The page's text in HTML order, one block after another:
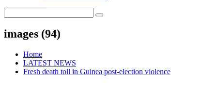
images (94)
Home
LATEST NEWS
Fresh death toll in Guinea post-election violence